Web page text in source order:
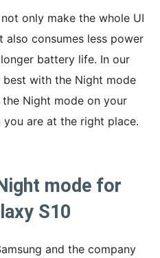
only make the whole UI
consumes less power
battery life. In our
best with the Night mode
Night mode on your
you are at the right place.
mode for
S10
and the company